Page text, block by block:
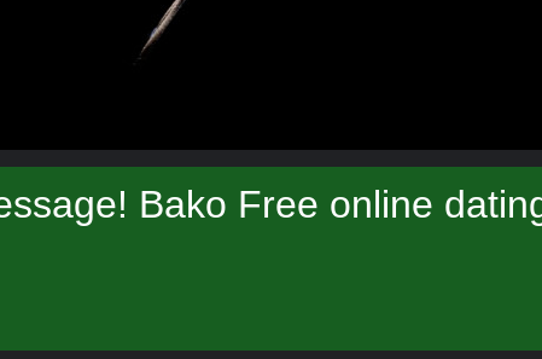
Bako Free online